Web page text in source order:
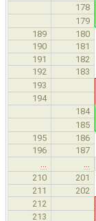
178
179
189
180
190
181
191
182
192
183
193
194
184
185
195
186
196
187
210
201
211
202
212
213